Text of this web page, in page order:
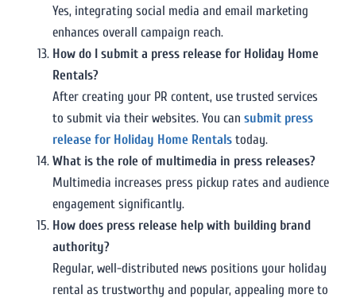
Yes, integrating social media and email marketing
enhances overall campaign reach.
How do I submit a press release for Holiday Home
Rentals?
After creating your PR content, use trusted services
to submit via their websites. You can submit press
release for Holiday Home Rentals today.
What is the role of multimedia in press releases?
Multimedia increases press pickup rates and audience
engagement significantly.
How does press release help with building brand
authority?
Regular, well-distributed news positions your holiday
rental as trustworthy and popular, appealing more to